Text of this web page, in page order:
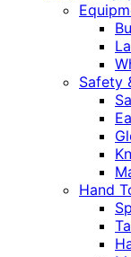
Safety
Hand